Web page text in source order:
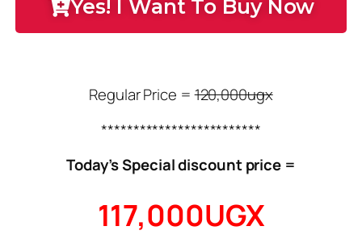
Yes! I Want To Buy Now
Regular Price =120,000ugx
*************************
Today’s Special discount price =
117,000UGX